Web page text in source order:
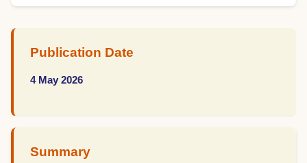
Publication Date
4 May 2026
Summary